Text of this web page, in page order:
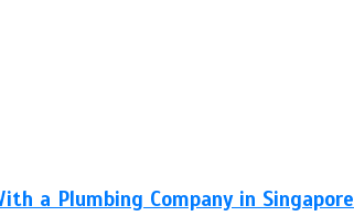
a Plumbing Company in Singapore